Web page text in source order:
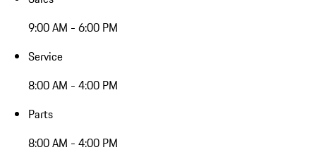
9:00 AM - 6:00 PM
Service
8:00 AM - 4:00 PM
Parts
8:00 AM - 4:00 PM